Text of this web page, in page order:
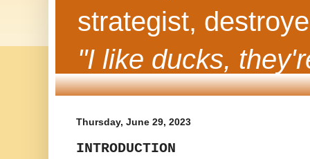
strategist,
"I like ducks,
Thursday, June 29, 2023
INTRODUCTION